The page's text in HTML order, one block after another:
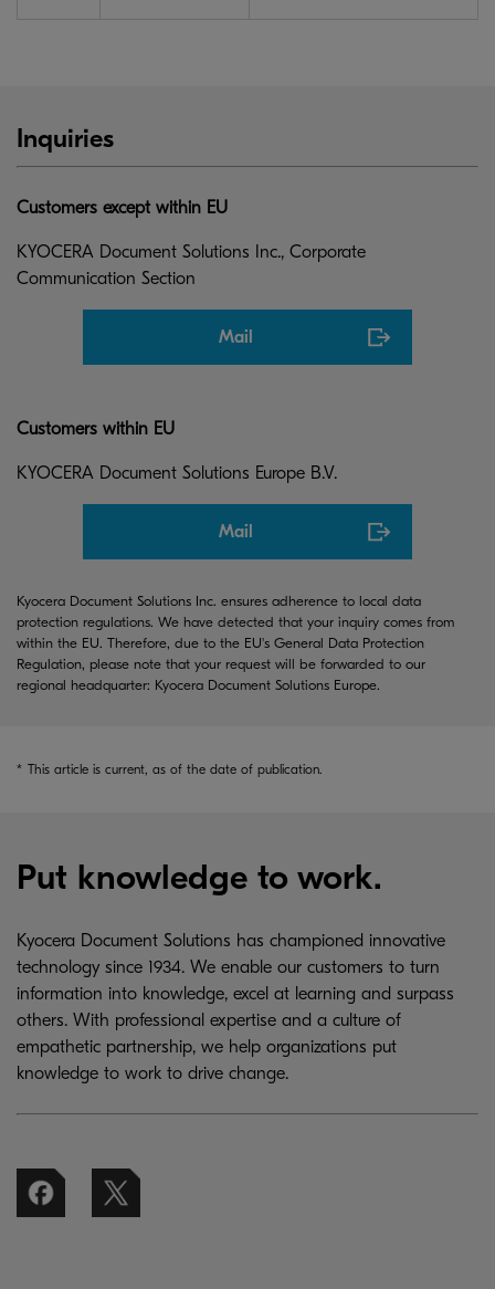
Inquiries
Customers except within EU
KYOCERA Document Solutions Inc., Corporate
Communication Section
Mail
Customers within EU
KYOCERA Document Solutions Europe B.V.
Mail
Kyocera Document Solutions Inc. ensures adherence to local data
protection regulations. We have detected that your inquiry comes from
within the EU. Therefore, due to the EU's General Data Protection
Regulation, please note that your request will be forwarded to our
regional headquarter: Kyocera Document Solutions Europe.
* This article is current, as of the date of publication.
Put knowledge to work.
Kyocera Document Solutions has championed innovative
technology since 1934. We enable our customers to turn
information into knowledge, excel at learning and surpass
others. With professional expertise and a culture of
empathetic partnership, we help organizations put
knowledge to work to drive change.